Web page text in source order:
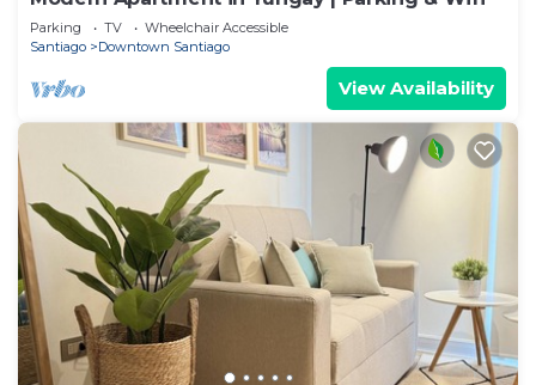
Parking TV
Wheelchair Accessible
Santiago
Downtown Santiago
View Availability